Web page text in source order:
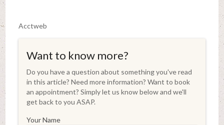
Acctweb
Want to know more?
Do you have a question about something you've read
in this article? Need more information? Want to book
an appointment? Simply let us know below and we'll
get back to you ASAP.
Your Name